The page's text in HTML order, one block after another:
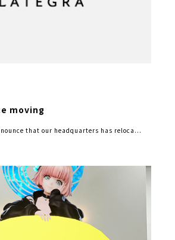
moving
that our headquarters has reloca...